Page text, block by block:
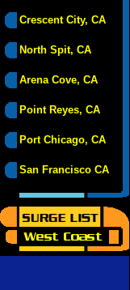
Crescent City, CA
North Spit, CA
Arena Cove, CA
Point Reyes, CA
Port Chicago, CA
San Francisco CA